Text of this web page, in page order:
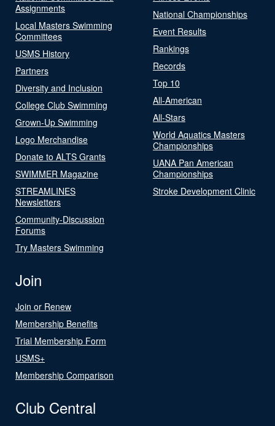
Assignments
Local Masters Swimming
Committees
USMS History
Partners
Diversity and Inclusion
College Club Swimming
Grown-Up Swimming
Logo Merchandise
Donate to ALTS Grants
SWIMMER Magazine
STREAMLINES
Newsletters
Community-Discussion
Forums
Try Masters Swimming
National Championships
Event Results
Rankings
Records
Top 10
All-American
All-Stars
World Aquatics Masters
Championships
UANA Pan American
Championships
Stroke Development Clinic
Join
Join or Renew
Membership Benefits
Trial Membership Form
USMS+
Membership Comparison
Club Central